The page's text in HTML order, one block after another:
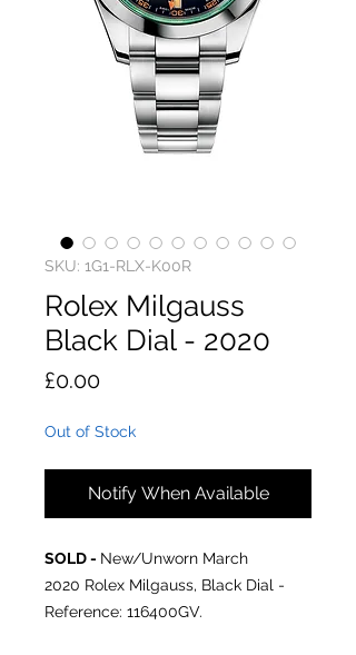
SKU: 1G1-RLX-K00R
Rolex Milgauss
Black Dial - 2020
£0.00Price
Out of Stock
Notify When Available
SOLD - New/Unworn March
2020 Rolex Milgauss, Black Dial -
Reference: 116400GV.